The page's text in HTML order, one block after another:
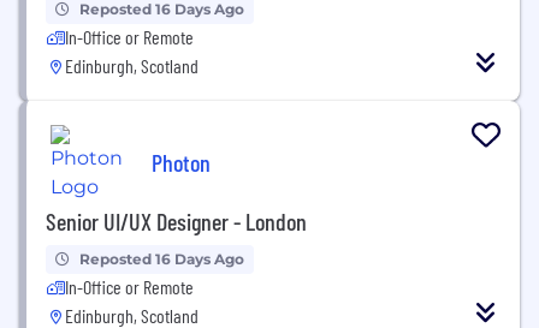
Reposted 16 Days Ago
In-Office or Remote
Edinburgh, Scotland
Photon
Senior UI/UX Designer - London
Reposted 16 Days Ago
In-Office or Remote
Edinburgh, Scotland